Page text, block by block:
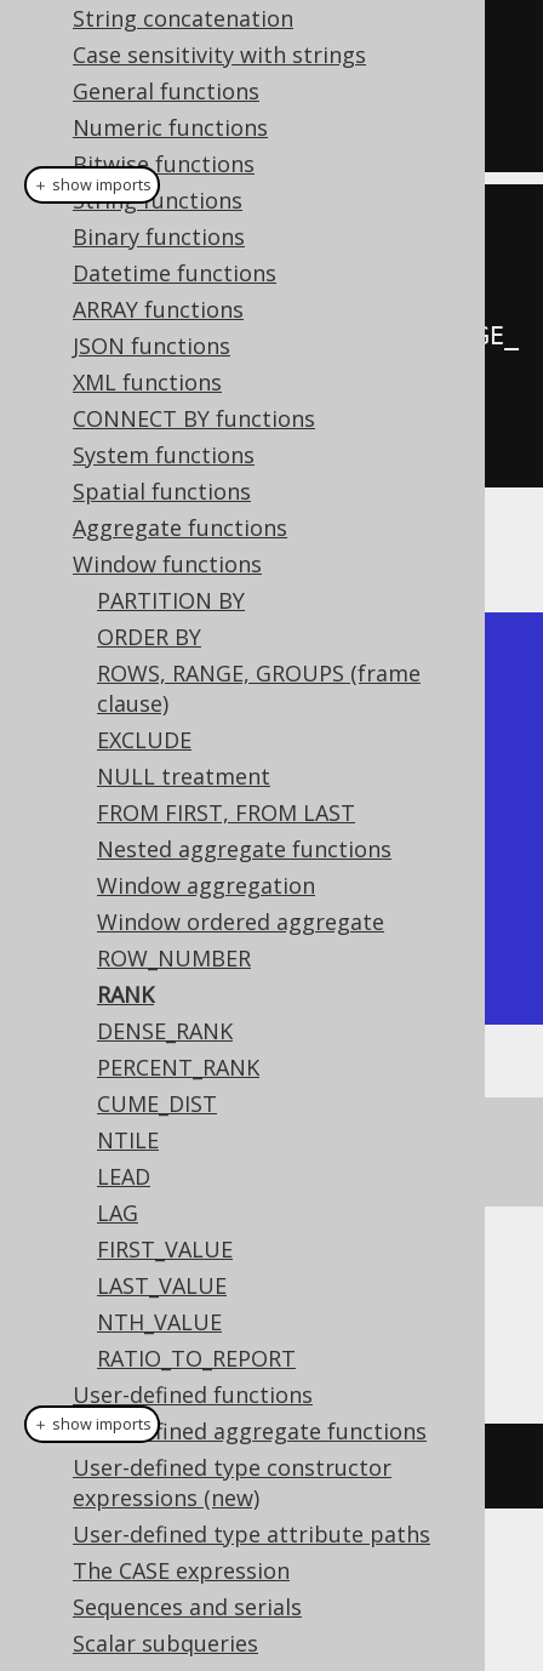
String concatenation
Case sensitivity with strings
General functions
Numeric functions
Bitwise functions
String functions
Binary functions
Datetime functions
ARRAY functions
JSON functions
XML functions
CONNECT BY functions
System functions
Spatial functions
Aggregate functions
Window functions
PARTITION BY
ORDER BY
ROWS, RANGE, GROUPS (frame
clause)
EXCLUDE
NULL treatment
FROM FIRST, FROM LAST
Nested aggregate functions
Window aggregation
Window ordered aggregate
ROW_NUMBER
RANK
DENSE_RANK
PERCENT_RANK
CUME_DIST
NTILE
LEAD
LAG
FIRST_VALUE
LAST_VALUE
NTH_VALUE
RATIO_TO_REPORT
User-defined functions
User-defined aggregate functions
User-defined type constructor
expressions (new)
User-defined type attribute paths
The CASE expression
Sequences and serials
Scalar subqueries
  rank
() OVER (ORDER
LANGUAGE_ID)
FROM
  BOOK
;
create.select(
         BOOK
.LANGUAGE_ID
rank(). over(orderBy
LANGUAGE_
)))
.from( BOOK)
.fetch();
Producing:
+-------------+------+
| language_id | rank |
+-------------+------+
|           1 |    1 |
|           1 |    1 | <-- Tied
rows are both ranked first
|           2 |    3 | <-- The
next rank is 3 as 2 is skipped
|           4 |    4 |
+-------------+------+
See this article for a comparison between
ROW_NUMBER
Dialect support
This example using jOOQ:
rank().over(orderBy(BOOK.ID
Translates to the following dialect specific
expressions:
Aurora Postgres, BigQuery, ClickHouse,
＋ show imports
＋ show imports